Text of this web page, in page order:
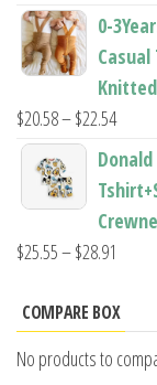
range:
through
$11.44
0-
$20.58–$22.54Price
range:
$20.58
$25.55–$28.91
$25.55
$28.91
COMPARE BOX
No products to